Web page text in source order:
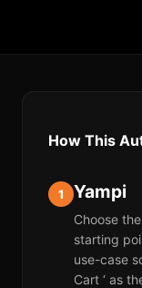
How This
1 Yampi
Choose
starting
use-case
Cart ‘ as